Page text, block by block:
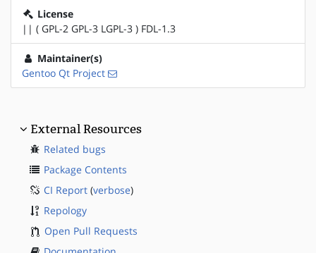
License
|| ( GPL-2 GPL-3 LGPL-3 ) FDL-1.3
Maintainer(s)
Gentoo Qt Project
External Resources
Related bugs
Package Contents
CI Report (verbose)
Repology
Open Pull Requests